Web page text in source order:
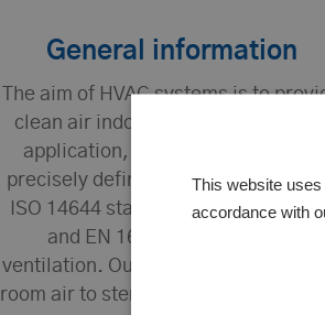
General information
The aim of HVAC systems is to
clean air indoors. Depending on the
application, the requirements are
precisely defined, for example, in
ISO 14644 standards for
and EN 16798-3 for comfort
ventilation. Our expertise ranges
room air to sterile cleanroom
This website
accordance with